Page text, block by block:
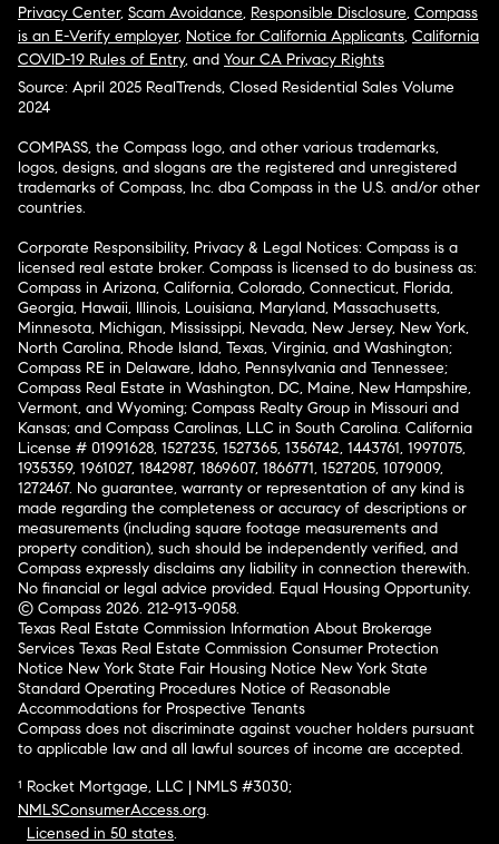
Privacy Center, Scam Avoidance, Responsible Disclosure, Compass
is an E-Verify employer, Notice for California Applicants, California
COVID-19 Rules of Entry, and Your CA Privacy Rights
Source: April 2025 RealTrends, Closed Residential Sales Volume
2024
COMPASS, the Compass logo, and other various trademarks,
logos, designs, and slogans are the registered and unregistered
trademarks of Compass, Inc. dba Compass in the U.S. and/or other
countries.
Corporate Responsibility, Privacy & Legal Notices: Compass is a
licensed real estate broker. Compass is licensed to do business as:
Compass in Arizona, California, Colorado, Connecticut, Florida,
Georgia, Hawaii, Illinois, Louisiana, Maryland, Massachusetts,
Minnesota, Michigan, Mississippi, Nevada, New Jersey, New York,
North Carolina, Rhode Island, Texas, Virginia, and Washington;
Compass RE in Delaware, Idaho, Pennsylvania and Tennessee;
Compass Real Estate in Washington, DC, Maine, New Hampshire,
Vermont, and Wyoming; Compass Realty Group in Missouri and
Kansas; and Compass Carolinas, LLC in South Carolina. California
License # 01991628, 1527235, 1527365, 1356742, 1443761, 1997075,
1935359, 1961027, 1842987, 1869607, 1866771, 1527205, 1079009,
1272467. No guarantee, warranty or representation of any kind is
made regarding the completeness or accuracy of descriptions or
measurements (including square footage measurements and
property condition), such should be independently verified, and
Compass expressly disclaims any liability in connection therewith.
No financial or legal advice provided. Equal Housing Opportunity.
© Compass 2026. 212-913-9058.
Texas Real Estate Commission Information About Brokerage
Services Texas Real Estate Commission Consumer Protection
Notice New York State Fair Housing Notice New York State
Standard Operating Procedures Notice of Reasonable
Accommodations for Prospective Tenants
Compass does not discriminate against voucher holders pursuant
to applicable law and all lawful sources of income are accepted.
¹ Rocket Mortgage, LLC | NMLS #3030;
NMLSConsumerAccess.org.
Licensed in 50 states.